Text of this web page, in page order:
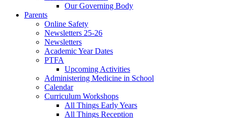
Our Governing Body
Parents
Online Safety
Newsletters 25-26
Newsletters
Academic Year Dates
PTFA
Upcoming Activities
Administering Medicine in School
Calendar
Curriculum Workshops
All Things Early Years
All Things Reception